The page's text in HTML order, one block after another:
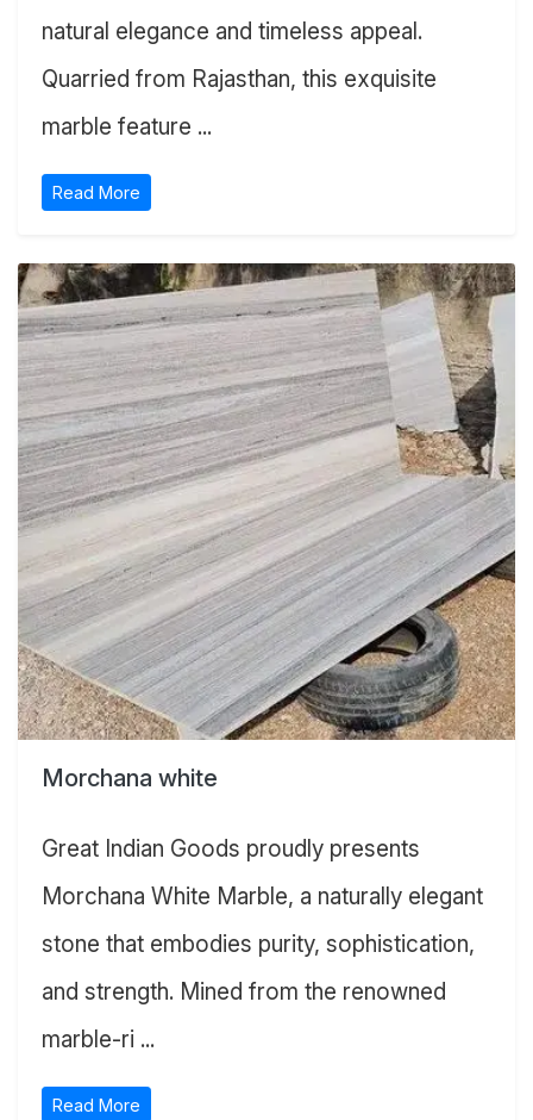
natural elegance and timeless appeal.
Quarried from Rajasthan, this exquisite
marble feature ...
Read More
Morchana white
Great Indian Goods proudly presents
Morchana White Marble, a naturally elegant
stone that embodies purity, sophistication,
and strength. Mined from the renowned
marble-ri ...
Read More